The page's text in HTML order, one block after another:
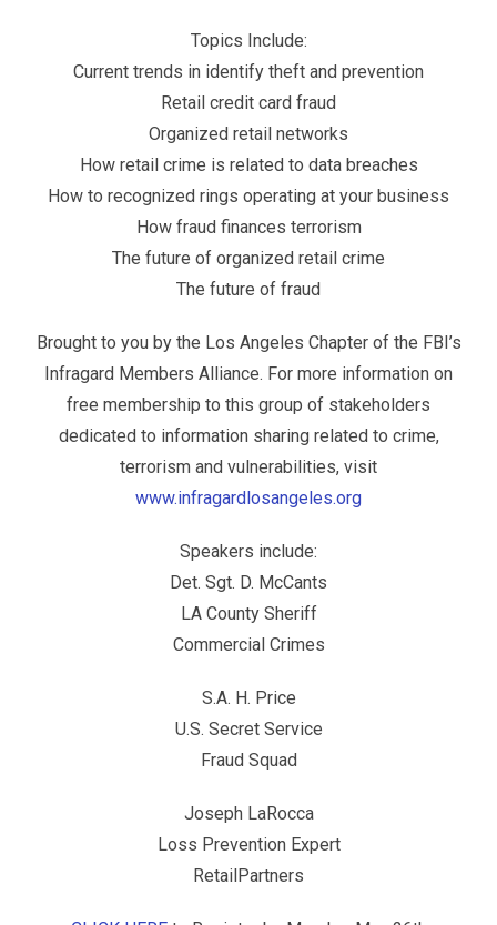
Topics Include:
Current trends in identify theft and prevention
Retail credit card fraud
Organized retail networks
How retail crime is related to data breaches
How to recognized rings operating at your business
How fraud finances terrorism
The future of organized retail crime
The future of fraud
Brought to you by the Los Angeles Chapter of the FBI’s
Infragard Members Alliance. For more information on
free membership to this group of stakeholders
dedicated to information sharing related to crime,
terrorism and vulnerabilities, visit
www.infragardlosangeles.org
Speakers include:
Det. Sgt. D. McCants
LA County Sheriff
Commercial Crimes
S.A. H. Price
U.S. Secret Service
Fraud Squad
Joseph LaRocca
Loss Prevention Expert
RetailPartners